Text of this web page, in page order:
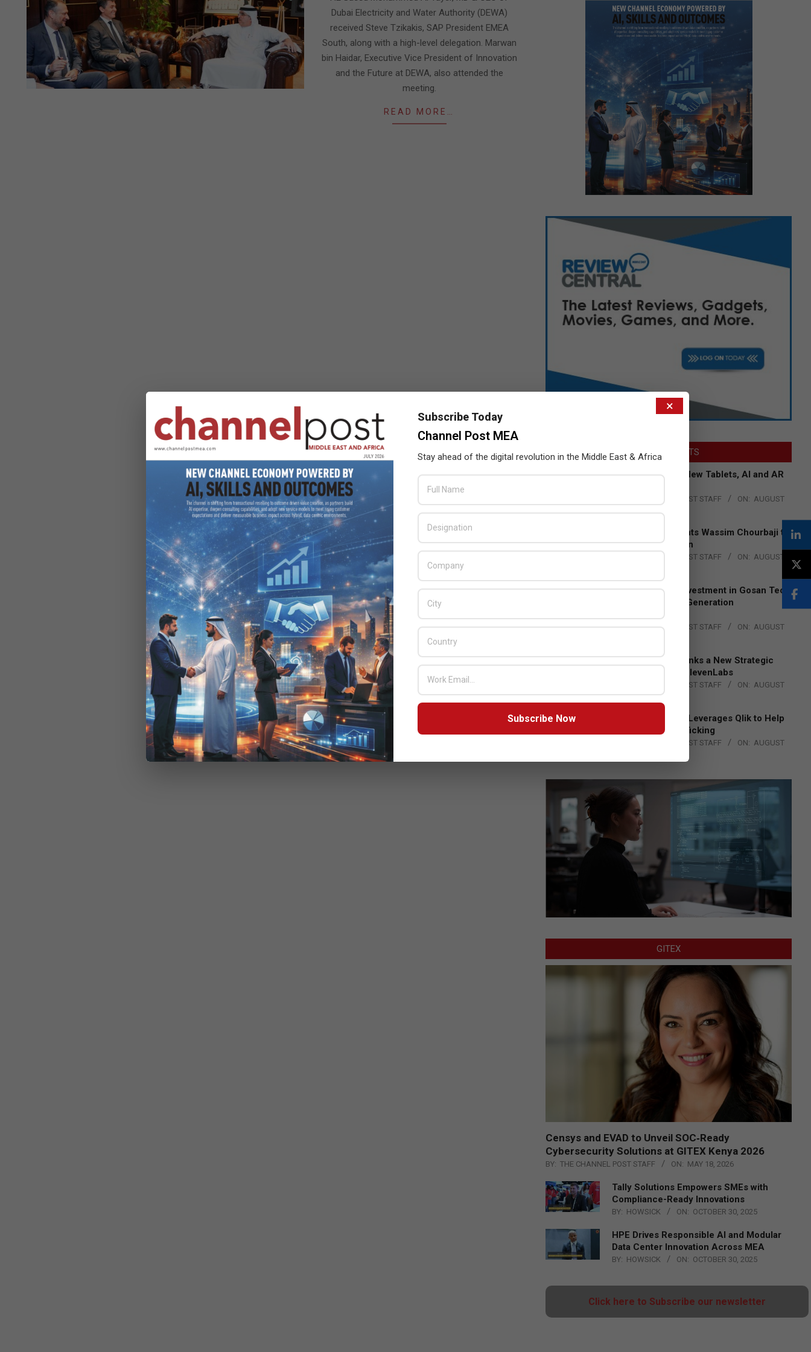
Dubai Electricity and Water Authority (DEWA)
received Steve Tzikakis, SAP President EMEA
South, along with a high-level delegation. Marwan
bin Haidar, Executive Vice President of Innovation
and the Future at DEWA, also attended the
meeting.
READ MORE…
LATEST POSTS
Acer Introduces New Tablets, AI and AR
THE CHANNEL POST STAFF ON: AUGUST
Qualcomm Appoints Wassim Chourbaji to
Lead EMEA Region
THE CHANNEL POST STAFF ON: AUGUST
Epson Expands Investment in Gosan Tech
to Advance Next-Generation
Manufacturing
BY: THE CHANNEL POST STAFF ON: AUGUST
DXC Technology Inks a New Strategic
Partnership with ElevenLabs
THE CHANNEL POST STAFF ON: AUGUST
4, 2026
Engage Together Leverages Qlik to Help
Fight Human Trafficking
THE CHANNEL POST STAFF ON: AUGUST
GITEX
Censys and EVAD to Unveil SOC‑Ready
Cybersecurity Solutions at GITEX Kenya 2026
BY: THE CHANNEL POST STAFF ON: MAY 18, 2026
Tally Solutions Empowers SMEs with
Compliance-Ready Innovations
BY: HOWSICK ON: OCTOBER 30, 2025
HPE Drives Responsible AI and Modular
Data Center Innovation Across MEA
BY: HOWSICK ON: OCTOBER 30, 2025
Click here to Subscribe our newsletter
×
Subscribe Today
Channel Post MEA
Stay ahead of the digital revolution in the Middle East & Africa
Subscribe Now